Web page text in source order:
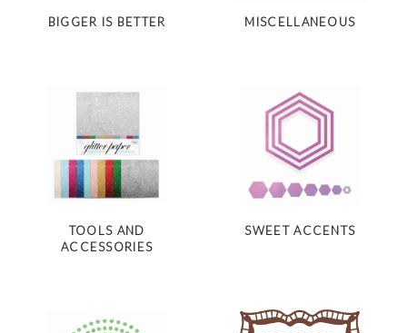
BIGGER IS BETTER MISCELLANEOUS
TOOLS AND
ACCESSORIES
SWEET ACCENTS